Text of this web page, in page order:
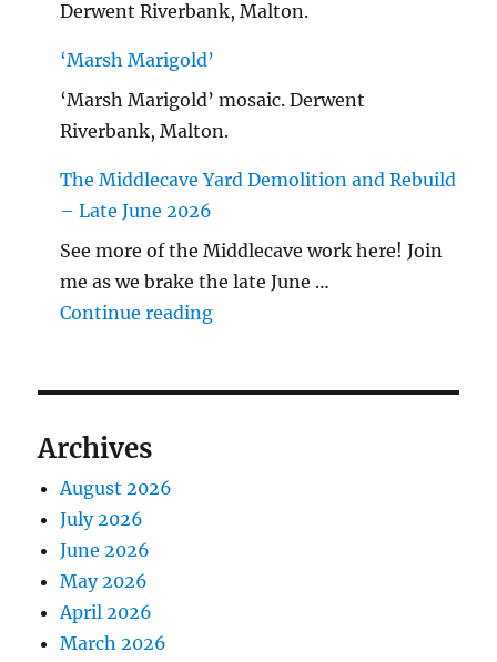
Derwent Riverbank, Malton.
‘Marsh Marigold’
‘Marsh Marigold’ mosaic. Derwent
Riverbank, Malton.
The Middlecave Yard Demolition and Rebuild
– Late June 2026
See more of the Middlecave work here! Join
me as we brake the late June …
Continue reading"The Middlecave Yard
Archives
August 2026
July 2026
June 2026
May 2026
April 2026
March 2026